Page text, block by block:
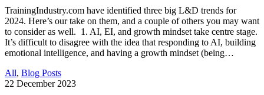
TrainingIndustry.com have identified three big L&D trends for
2024. Here’s our take on them, and a couple of others you may want
to consider as well. 1. AI, EI, and growth mindset take centre stage.
It’s difficult to disagree with the idea that responding to AI, building
emotional intelligence, and having a growth mindset (being…
All, Blog Posts
22 December 2023